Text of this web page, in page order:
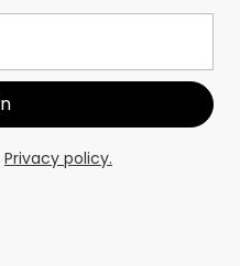
Privacy policy.